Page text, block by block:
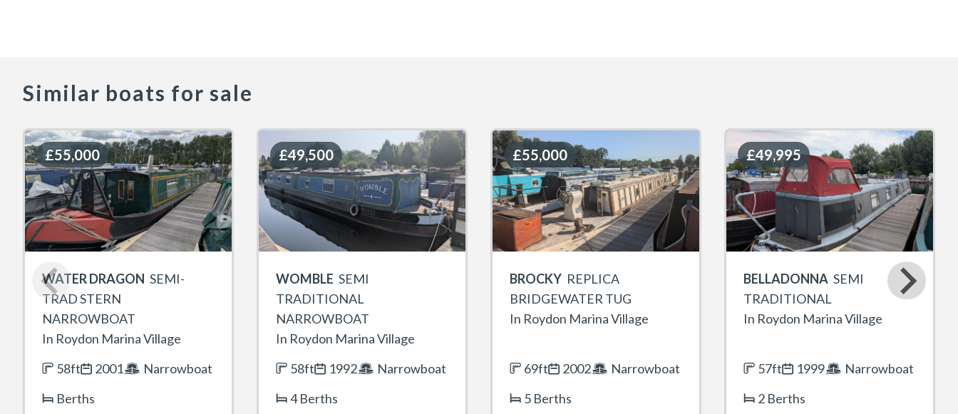
Similar boats for sale
£55,000
£55,000
WATER DRAGON SEMI-
TRAD STERN
NARROWBOAT
In Roydon Marina Village
58ft
2001
Narrowboat
Berths
£49,500
£49,500
WOMBLE SEMI
TRADITIONAL
NARROWBOAT
In Roydon Marina Village
58ft
1992
Narrowboat
4 Berths
£55,000
£55,000
BROCKY REPLICA
BRIDGEWATER TUG
In Roydon Marina Village
69ft 2002
Narrowboat
5 Berths
£49,995
£49,995
BELLADONNA SEMI
TRADITIONAL
In Roydon Marina Village
57ft 1999
Narrowboat
2 Berths